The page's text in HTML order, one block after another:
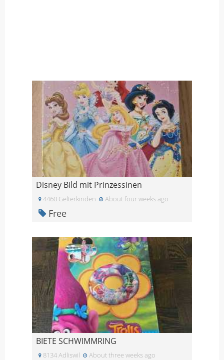
Disney Bild mit Prinzessinen
4460 Gelterkinden About four weeks ago
Free
BIETE SCHWIMMRING
8134 Adliswil About three weeks ago